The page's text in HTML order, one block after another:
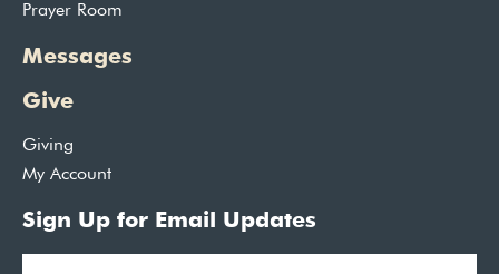
Prayer Room
Messages
Give
Giving
My Account
Sign Up for Email Updates